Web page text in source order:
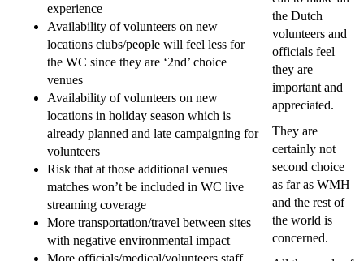
experience
Availability of volunteers on new
locations clubs/people will feel less for
the WC since they are ‘2nd’ choice
venues
Availability of volunteers on new
locations in holiday season which is
already planned and late campaigning for
volunteers
Risk that at those additional venues
matches won’t be included in WC live
streaming coverage
More transportation/travel between sites
with negative environmental impact
More officials/medical/volunteers staff
the Dutch
volunteers and
officials feel
they are
important and
appreciated.
They are
certainly not
second choice
as far as WMH
and the rest of
the world is
concerned.